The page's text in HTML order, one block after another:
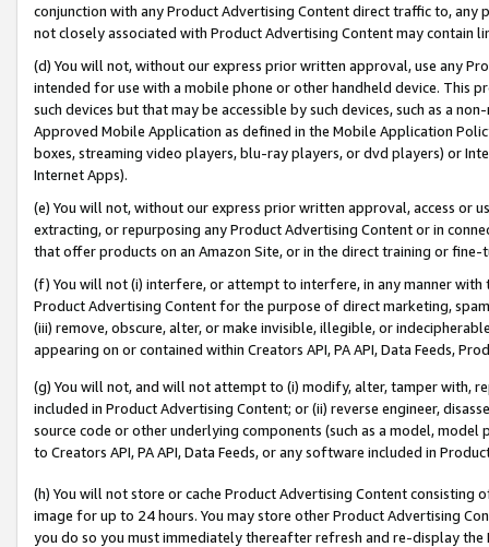
conjunction with any Product Advertising Content direct traffic to,
not closely associated with Product Advertising Content may contain
(d) You will not, without our express prior written approval, use any
intended for use with a mobile phone or other handheld device. This
such devices but that may be accessible by such devices, such as a
Approved Mobile Application as defined in the Mobile Application
boxes, streaming video players, blu-ray players, or dvd players) or
Internet Apps).
(e) You will not, without our express prior written approval, access or
extracting, or repurposing any Product Advertising Content or in
that offer products on an Amazon Site, or in the direct training or
(f) You will not (i) interfere, or attempt to interfere, in any manner
Product Advertising Content for the purpose of direct marketing,
(iii) remove, obscure, alter, or make invisible, illegible, or
appearing on or contained within Creators API, PA API, Data Feeds,
(g) You will not, and will not attempt to (i) modify, alter, tamper with,
included in Product Advertising Content; or (ii) reverse engineer,
source code or other underlying components (such as a model,
to Creators API, PA API, Data Feeds, or any software included in
(h) You will not store or cache Product Advertising Content
image for up to 24 hours. You may store other Product Advertising
you do so you must immediately thereafter refresh and re-display the